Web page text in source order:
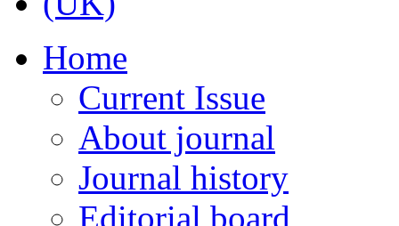
Home
Current Issue
About journal
Journal history
Editorial board